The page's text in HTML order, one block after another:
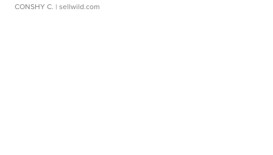
CONSHY C. | sellwild.com